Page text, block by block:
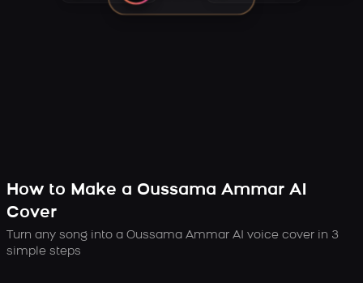
How to Make a Oussama Ammar AI
Cover
Turn any song into a Oussama Ammar AI voice cover in 3
simple steps